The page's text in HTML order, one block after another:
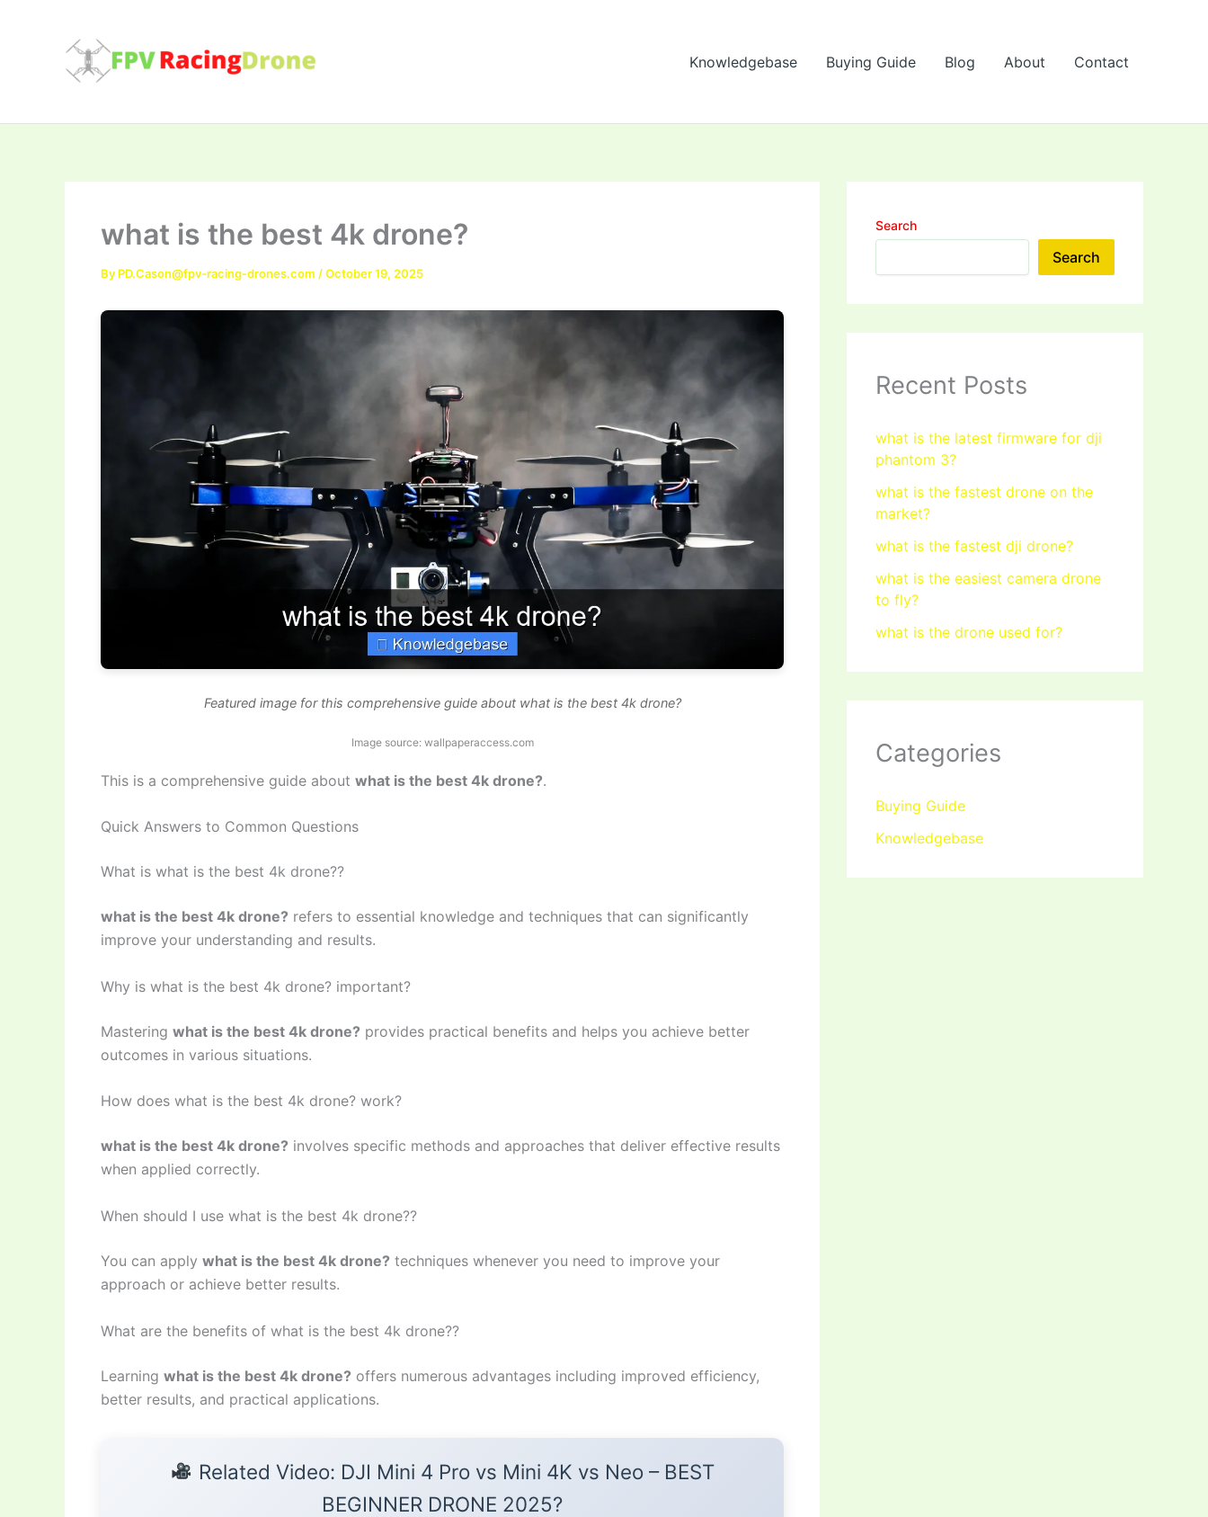
Knowledgebase Buying Guide Blog About Contact
what is the best 4k drone?
By PD.Cason@fpv-racing-drones.com /October 19, 2025
Featured image for this comprehensive guide about what is the best 4k drone?
Image source: wallpaperaccess.com
This is a comprehensive guide about what is the best 4k drone?.
Quick Answers to Common Questions
What is what is the best 4k drone??
what is the best 4k drone? refers to essential knowledge and techniques that can significantly
improve your understanding and results.
Why is what is the best 4k drone? important?
Mastering what is the best 4k drone? provides practical benefits and helps you achieve better
outcomes in various situations.
How does what is the best 4k drone? work?
what is the best 4k drone? involves specific methods and approaches that deliver effective results
when applied correctly.
When should I use what is the best 4k drone??
You can apply what is the best 4k drone? techniques whenever you need to improve your
approach or achieve better results.
What are the benefits of what is the best 4k drone??
Learning what is the best 4k drone? offers numerous advantages including improved efficiency,
better results, and practical applications.
Related Video: DJI Mini 4 Pro vs Mini 4K vs Neo – BEST
BEGINNER DRONE 2025?
Search
Search
Recent Posts
what is the latest firmware for dji
phantom 3?
what is the fastest drone on the
market?
what is the fastest dji drone?
what is the easiest camera drone
to fly?
what is the drone used for?
Categories
Buying Guide
Knowledgebase